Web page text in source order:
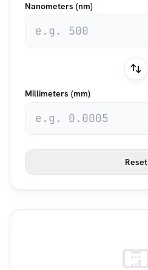
Nanometers (nm)
Millimeters (mm)
Reset